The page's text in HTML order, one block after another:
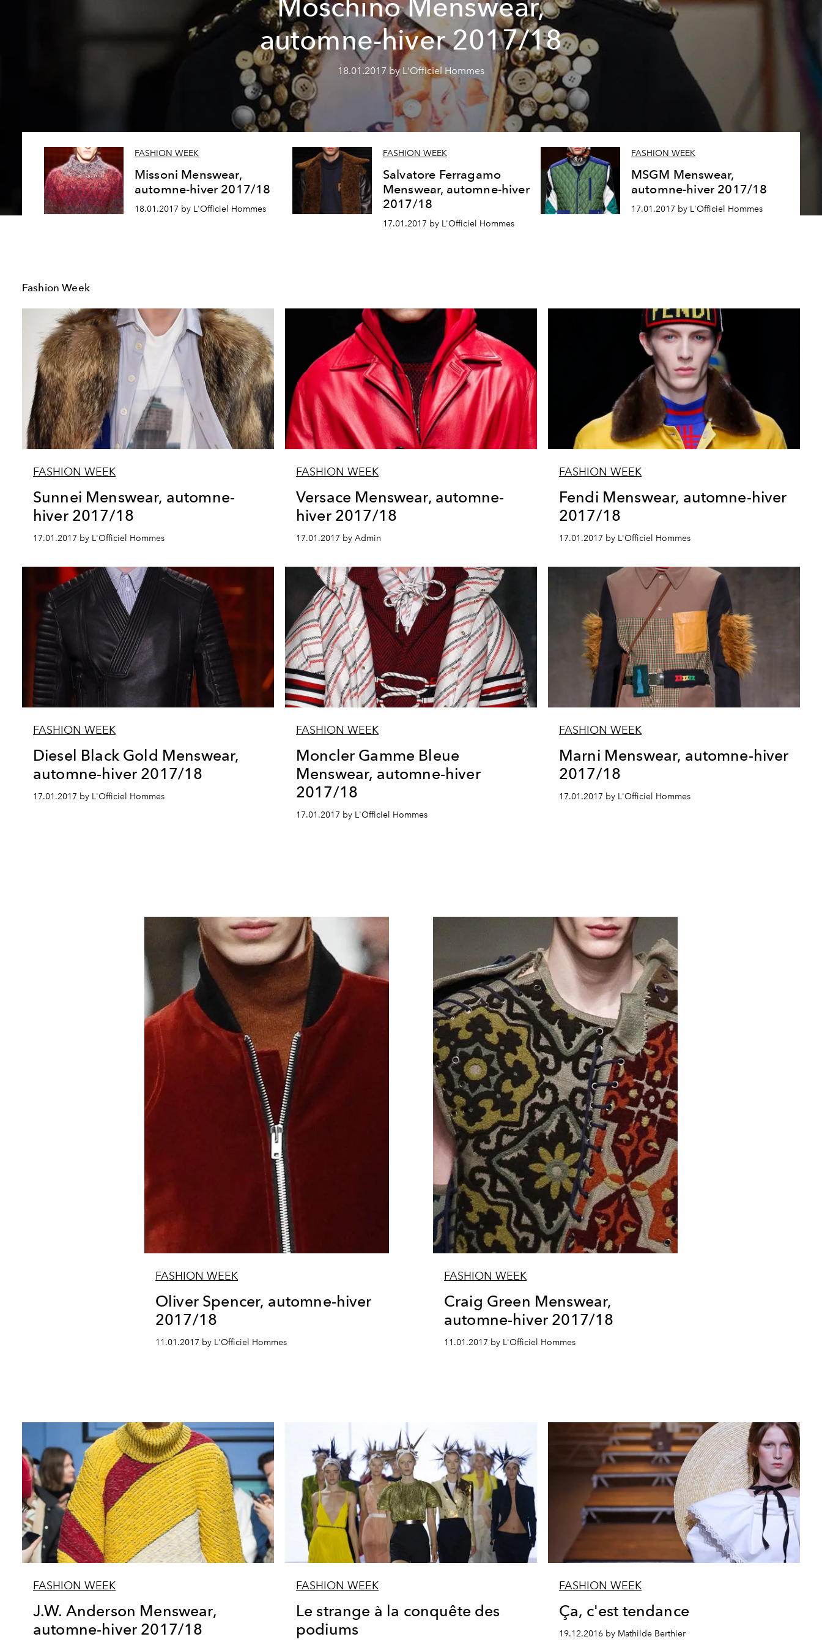
Moschino Menswear,
automne-hiver 2017/18
18.01.2017 by L'Officiel Hommes
FASHION WEEK
Missoni Menswear,
automne-hiver 2017/18
18.01.2017 by L'Officiel Hommes
FASHION WEEK
Salvatore Ferragamo
Menswear, automne-hiver
2017/18
17.01.2017 by L'Officiel Hommes
FASHION WEEK
MSGM Menswear,
automne-hiver 2017/18
17.01.2017 by L'Officiel Hommes
Fashion Week
FASHION WEEK
Sunnei Menswear, automne-
hiver 2017/18
17.01.2017 by L'Officiel Hommes
FASHION WEEK
Versace Menswear, automne-
hiver 2017/18
17.01.2017 by Admin
FASHION WEEK
Fendi Menswear, automne-hiver
2017/18
17.01.2017 by L'Officiel Hommes
FASHION WEEK
Diesel Black Gold Menswear,
automne-hiver 2017/18
17.01.2017 by L'Officiel Hommes
FASHION WEEK
Moncler Gamme Bleue
Menswear, automne-hiver
2017/18
17.01.2017 by L'Officiel Hommes
FASHION WEEK
Marni Menswear, automne-hiver
2017/18
17.01.2017 by L'Officiel Hommes
FASHION WEEK
Oliver Spencer, automne-hiver
2017/18
11.01.2017 by L'Officiel Hommes
FASHION WEEK
Craig Green Menswear,
automne-hiver 2017/18
11.01.2017 by L'Officiel Hommes
FASHION WEEK
J.W. Anderson Menswear,
automne-hiver 2017/18
FASHION WEEK
Le strange à la conquête des
podiums
FASHION WEEK
Ça, c'est tendance
19.12.2016 by Mathilde Berthier